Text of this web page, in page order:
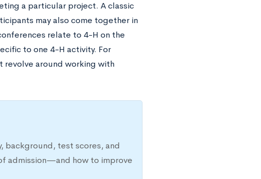
a particular project. A classic
may also come together in
relate to 4-H on the
to one 4-H activity. For
revolve around working with
background, test scores, and
admission—and how to improve